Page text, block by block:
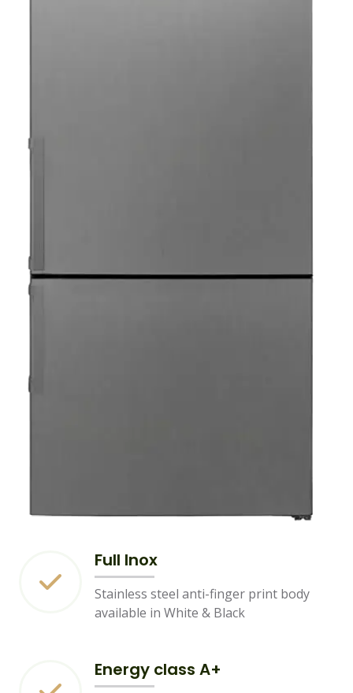
Full Inox
Stainless steel anti-finger print body
available in White & Black
Energy class A+